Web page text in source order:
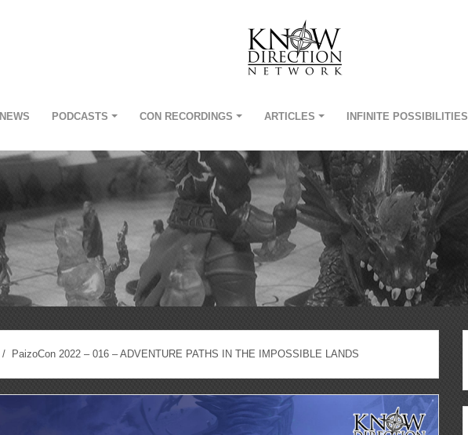
NEWS PODCASTS CON RECORDINGS ARTICLES INFINITE POSSIBILITIES
/ PaizoCon 2022 – 016 – ADVENTURE PATHS IN THE IMPOSSIBLE LANDS